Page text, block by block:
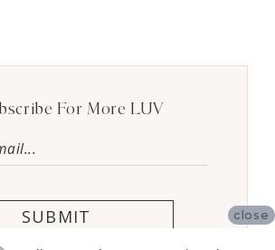
For More LUV
SUBMIT close